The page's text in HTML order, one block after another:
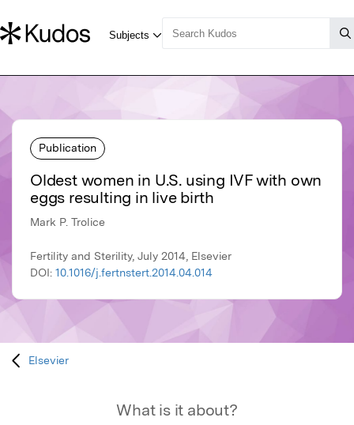
Publication
Oldest women in U.S. using IVF with own
eggs resulting in live birth
Mark P. Trolice
Fertility and Sterility, July 2014, Elsevier
DOI: 10.1016/j.fertnstert.2014.04.014
Elsevier
What is it about?